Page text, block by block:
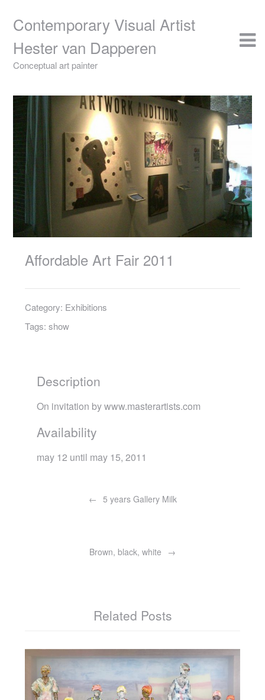
contentContemporary Visual Artist
Hester van Dapperen
Conceptual art painter
Affordable Art Fair 2011
Category: Exhibitions
Tags:show
Description
On invitation by www.masterartists.com
Availability
may 12 until may 15, 2011
5 years Gallery Milk
Brown, black, white
Related Posts